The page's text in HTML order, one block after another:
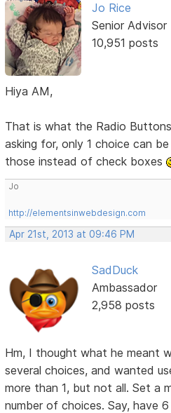
Jo Rice
Senior Advisor
10,951 posts
Hiya AM,
That is what the Radio
asking for, only 1 choice can
those instead of check boxes
Jo
http://elementsinwebdesign.com
Apr 21st, 2013 at 09:46 PM
SadDuck
Ambassador
2,958 posts
Hm, I thought what he meant
several choices, and wanted
more than 1, but not all. Set a
number of choices. Say, have